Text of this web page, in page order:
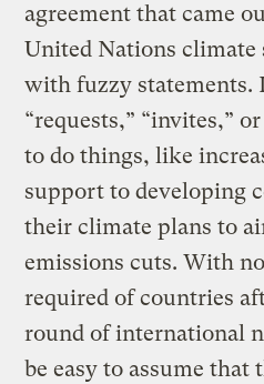
agreement that came
United Nations
with fuzzy statements.
“requests,” “invites,”
to do things, like
support to developing
their climate plans to
emissions cuts. With
required of countries
round of international
be easy to assume that